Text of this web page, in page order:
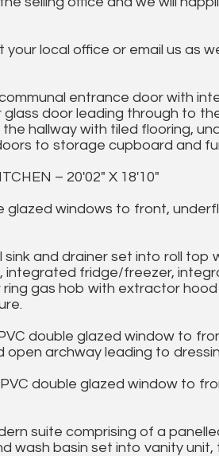
local office or email us as
entrance door with
door leading through to
hallway with tiled flooring,
to storage cupboard and
– 20'02" X 18'10"
glazed windows to front,
sink and drainer set into roll
integrated fridge/freezer,
gas hob with extractor
double glazed window to
archway leading to
PVC double glazed window to
suite comprising of a
wash basin set into vanity